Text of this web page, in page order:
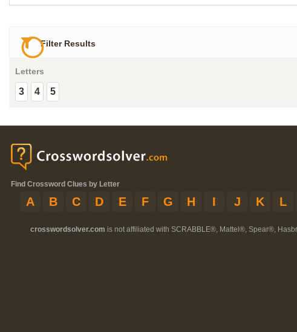
Filter Results
Letters
3 4 5
Find Crossword Clues by Letter
A B C D E F G H I J K L
crosswordsolver.com is not affiliated with SCRABBLE®, Mattel®, Spear®,